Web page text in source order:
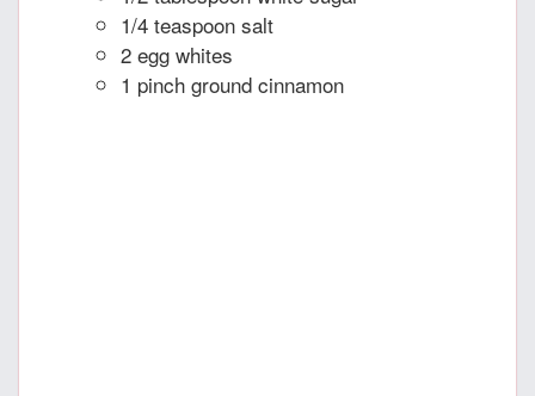
1/4 teaspoon salt
2 egg whites
1 pinch ground cinnamon